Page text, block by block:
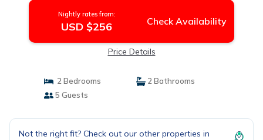
Nightly rates from:
USD $256 Check Availability
Price Details
2 Bedrooms
2 Bathrooms
5 Guests
Not the right fit? Check out our other properties in